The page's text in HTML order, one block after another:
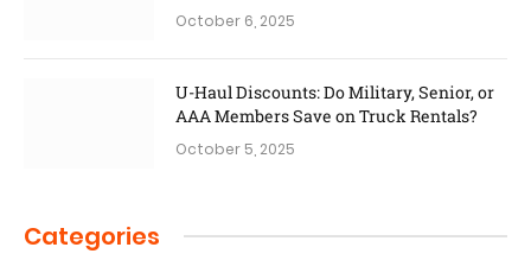
October 6, 2025
U-Haul Discounts: Do Military, Senior, or
AAA Members Save on Truck Rentals?
October 5, 2025
Categories